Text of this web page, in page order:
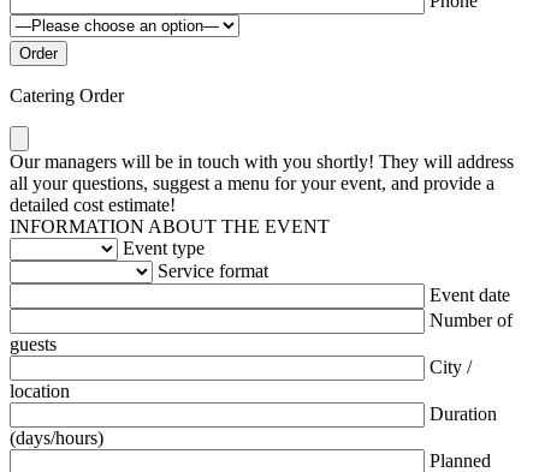
Catering Order
Our managers will be in touch with you shortly! They will address
all your questions, suggest a menu for your event, and provide a
detailed cost estimate!
INFORMATION ABOUT THE EVENT
Event type
Service format
Event date
Number of
guests
City /
location
Duration
(days/hours)
Planned